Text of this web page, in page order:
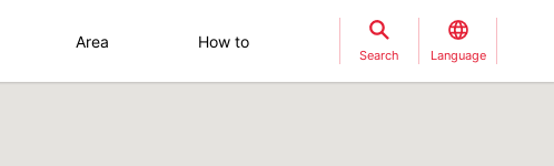
Area How to
Search Language